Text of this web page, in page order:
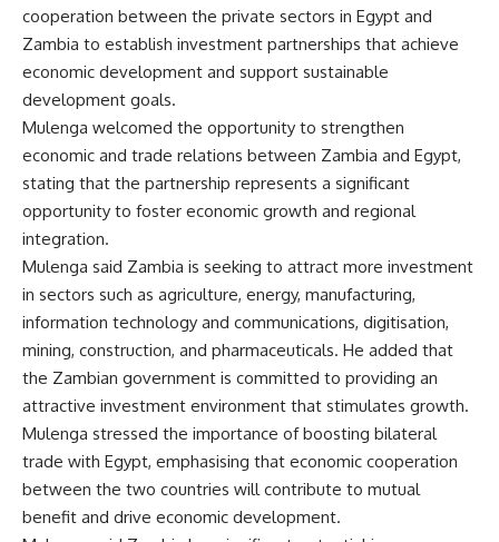
cooperation between the private sectors in Egypt and
Zambia to establish investment partnerships that achieve
economic development and support sustainable
development goals.
Mulenga welcomed the opportunity to strengthen
economic and trade relations between Zambia and Egypt,
stating that the partnership represents a significant
opportunity to foster economic growth and regional
integration.
Mulenga said Zambia is seeking to attract more investment
in sectors such as agriculture, energy, manufacturing,
information technology and communications, digitisation,
mining, construction, and pharmaceuticals. He added that
the Zambian government is committed to providing an
attractive investment environment that stimulates growth.
Mulenga stressed the importance of boosting bilateral
trade with Egypt, emphasising that economic cooperation
between the two countries will contribute to mutual
benefit and drive economic development.